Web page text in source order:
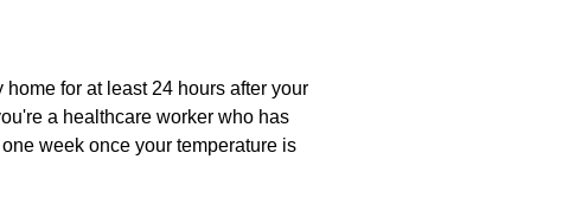
for at least 24 hours after your
a healthcare worker who has
week once your temperature is